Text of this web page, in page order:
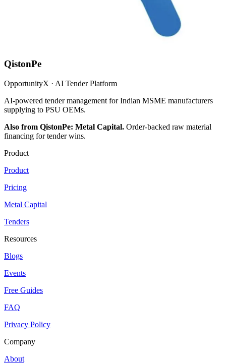
QistonPe
OpportunityX · AI Tender Platform
AI-powered tender management for Indian MSME manufacturers
supplying to PSU OEMs.
Also from QistonPe: Metal Capital. Order-backed raw material
financing for tender wins.
Product
Product
Pricing
Metal Capital
Tenders
Resources
Blogs
Events
Free Guides
FAQ
Privacy Policy
Company
About